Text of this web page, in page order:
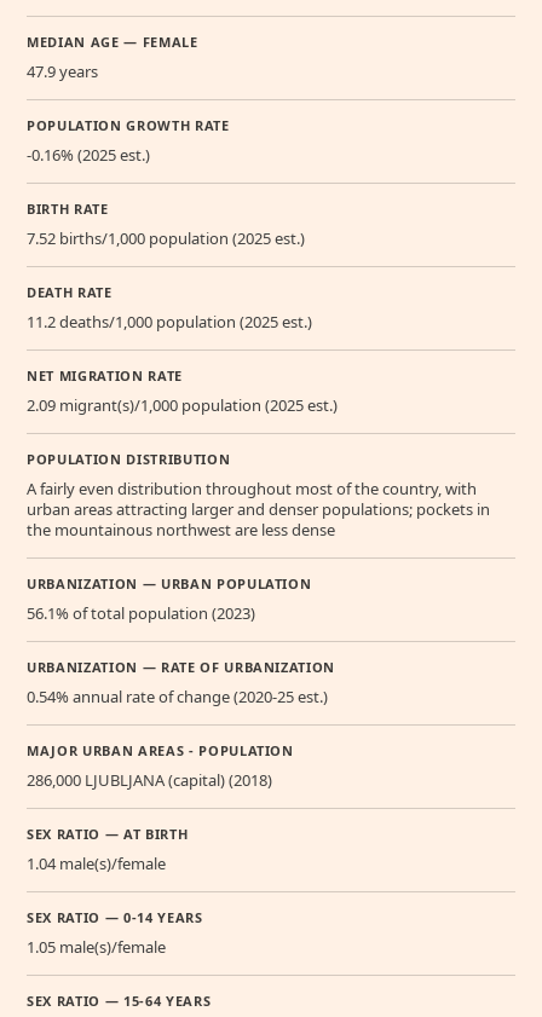
MEDIAN AGE — FEMALE
47.9 years
POPULATION GROWTH RATE
-0.16% (2025 est.)
BIRTH RATE
7.52 births/1,000 population (2025 est.)
DEATH RATE
11.2 deaths/1,000 population (2025 est.)
NET MIGRATION RATE
2.09 migrant(s)/1,000 population (2025 est.)
POPULATION DISTRIBUTION
A fairly even distribution throughout most of the country, with
urban areas attracting larger and denser populations; pockets in
the mountainous northwest are less dense
URBANIZATION — URBAN POPULATION
56.1% of total population (2023)
URBANIZATION — RATE OF URBANIZATION
0.54% annual rate of change (2020-25 est.)
MAJOR URBAN AREAS - POPULATION
286,000 LJUBLJANA (capital) (2018)
SEX RATIO — AT BIRTH
1.04 male(s)/female
SEX RATIO — 0-14 YEARS
1.05 male(s)/female
SEX RATIO — 15-64 YEARS